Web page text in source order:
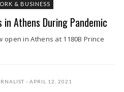
& BUSINESS
Athens During Pandemic
open in Athens at 1180B Prince
APRIL 12, 2021